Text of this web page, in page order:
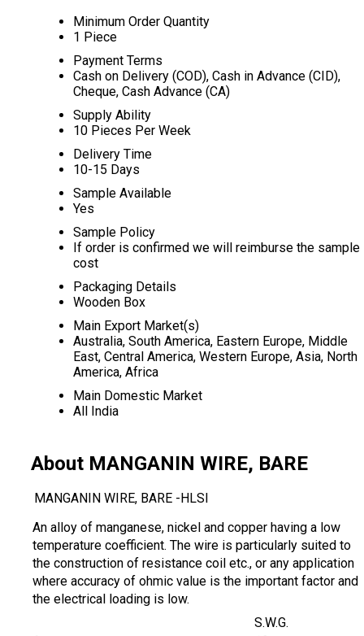
Minimum Order Quantity
1 Piece
Payment Terms
Cash on Delivery (COD), Cash in Advance (CID),
Cheque, Cash Advance (CA)
Supply Ability
10 Pieces Per Week
Delivery Time
10-15 Days
Sample Available
Yes
Sample Policy
If order is confirmed we will reimburse the sample
cost
Packaging Details
Wooden Box
Main Export Market(s)
Australia, South America, Eastern Europe, Middle
East, Central America, Western Europe, Asia, North
America, Africa
Main Domestic Market
All India
About MANGANIN WIRE, BARE
MANGANIN WIRE, BARE -HLSI
An alloy of manganese, nickel and copper having a low
temperature coefficient. The wire is particularly suited to
the construction of resistance coil etc., or any application
where accuracy of ohmic value is the important factor and
the electrical loading is low.
S.W.G.